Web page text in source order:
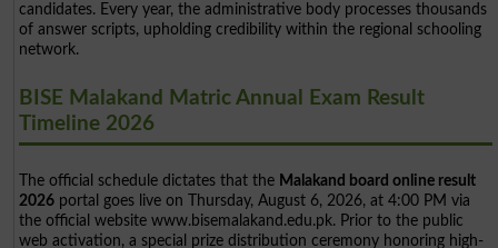
candidates. Every year, the administrative body processes thousands
of answer scripts, upholding credibility within the regional schooling
network.
BISE Malakand Matric Annual Exam Result
Timeline 2026
The official schedule dictates that the Malakand board online result
2026 portal goes live on Thursday, August 6, 2026, at 4:00 PM via
the official website www.bisemalakand.edu.pk. Prior to the public
web activation, a special prize distribution ceremony honoring high-